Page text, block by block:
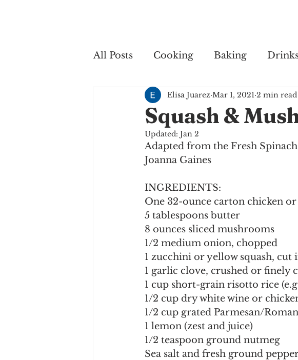
All Posts Cooking Baking
Cooking
Squash &
Elisa Juarez Mar 1, 2021 2 min read
Updated: Jan 2
Adapted from the Fresh
Joanna Gaines
INGREDIENTS:
One 32-ounce carton chicken
5 tablespoons butter
8 ounces sliced mushrooms
1/2 medium onion, chopped
1 zucchini or yellow squash,
1 garlic clove, crushed or finely
1 cup short-grain risotto rice
1/2 cup dry white wine or
1/2 cup grated Parmesan/
1 lemon (zest and juice)
1/2 teaspoon ground nutmeg
Sea salt and fresh ground